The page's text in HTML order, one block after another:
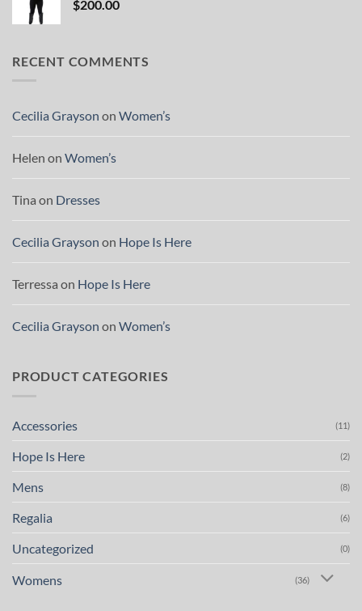
$200.00
RECENT COMMENTS
Cecilia Grayson on Women’s
Helen on Women’s
Tina on Dresses
Cecilia Grayson on Hope Is Here
Terressa on Hope Is Here
Cecilia Grayson on Women’s
PRODUCT CATEGORIES
Accessories (11)
Hope Is Here (2)
Mens (8)
Regalia (6)
Uncategorized (0)
Womens (36)